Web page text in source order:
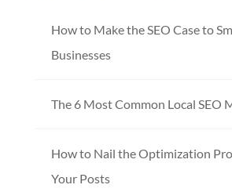
How to Make the SEO Case to
Businesses
The 6 Most Common Local SEO
How to Nail the Optimization
Your Posts